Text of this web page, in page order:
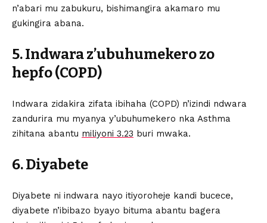
n’abari mu zabukuru, bishimangira akamaro mu
gukingira abana.
5. Indwara z’ubuhumekero zo
hepfo (COPD)
Indwara zidakira zifata ibihaha (COPD) n’izindi ndwara
zandurira mu myanya y’ubuhumekero nka Asthma
zihitana abantu miliyoni 3.23 buri mwaka.
6. Diyabete
Diyabete ni indwara nayo itiyoroheje kandi bucece,
diyabete n’ibibazo byayo bituma abantu bagera